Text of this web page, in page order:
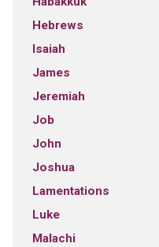
Hebrews
Isaiah
James
Jeremiah
Job
John
Joshua
Lamentations
Luke
Malachi